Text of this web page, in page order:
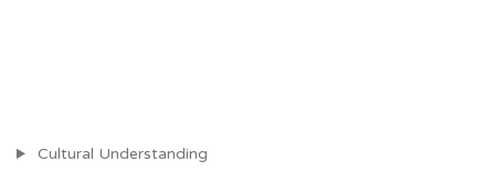
Cultural Understanding